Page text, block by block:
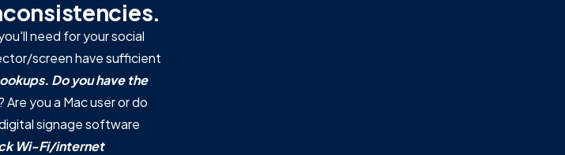
need for your social
screen have sufficient
Do you have the
you a Mac user or do
signage software
Wi-Fi/internet